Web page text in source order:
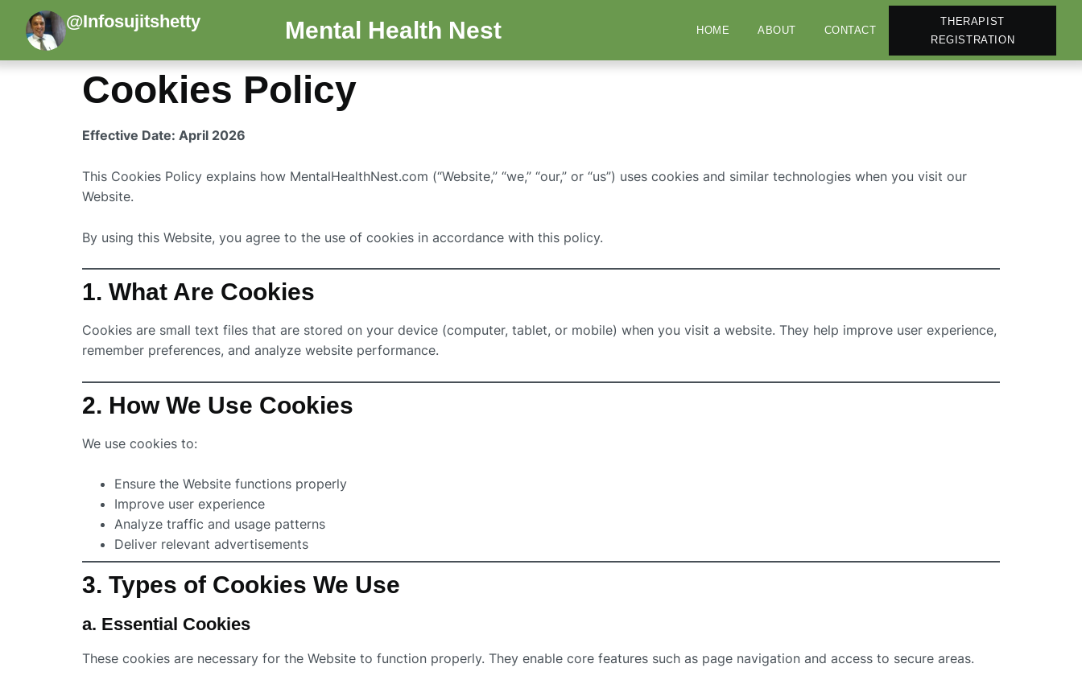
@Infosujitshetty Mental Health Nest HOME ABOUT CONTACT
THERAPIST
REGISTRATION
Cookies Policy
Effective Date: April 2026
This Cookies Policy explains how MentalHealthNest.com (“Website,” “we,” “our,” or “us”) uses cookies and similar technologies when you visit our
Website.
By using this Website, you agree to the use of cookies in accordance with this policy.
1. What Are Cookies
Cookies are small text files that are stored on your device (computer, tablet, or mobile) when you visit a website. They help improve user experience,
remember preferences, and analyze website performance.
2. How We Use Cookies
We use cookies to:
Ensure the Website functions properly
Improve user experience
Analyze traffic and usage patterns
Deliver relevant advertisements
3. Types of Cookies We Use
a. Essential Cookies
These cookies are necessary for the Website to function properly. They enable core features such as page navigation and access to secure areas.